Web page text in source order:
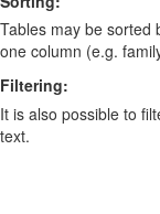
Tables may be sorted
one column (e.g.
Filtering:
It is also possible to
text.